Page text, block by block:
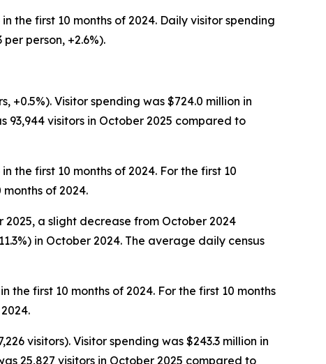
the first 10 months of 2024. Daily visitor spending
person, +2.6%).
+0.5%). Visitor spending was $724.0 million in
93,944 visitors in October 2025 compared to
the first 10 months of 2024. For the first 10
of 2024.
2025, a slight decrease from October 2024
in October 2024. The average daily census
the first 10 months of 2024. For the first 10 months
visitors). Visitor spending was $243.3 million in
25,827 visitors in October 2025 compared to